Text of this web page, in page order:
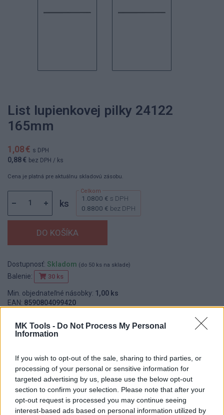
MK Tools - Do Not Process My Personal
Information
If you wish to opt-out of the sale, sharing to third parties, or
processing of your personal or sensitive information for
targeted advertising by us, please use the below opt-out
section to confirm your selection. Please note that after your
opt-out request is processed you may continue seeing
interest-based ads based on personal information utilized by
List lupienkovej pilky 24122
165mm
1,08 € s DPH
0,88 € bez DPH / ks
Cena je platná pre aktuálnu skladovú zásobu.
ks 1.0800 € s DPH
0.8800 € bez DPH
Dostupnosť: Skladom (do 50 ks na sklade)
Balenie: 30 ks
Min. objednateľné násobky: 1,00 ks
EAN: 8590804099420
DETAIL
PRODUKTU
HODNOTENIE
PRODUKTU
Popis produktu